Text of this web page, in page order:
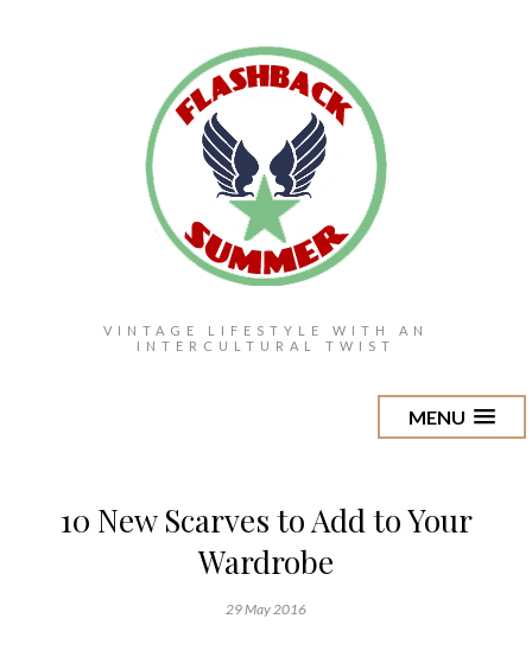
VINTAGE LIFESTYLE WITH AN
INTERCULTURAL TWIST
MENU
10 New Scarves to Add to Your
Wardrobe
29 May 2016